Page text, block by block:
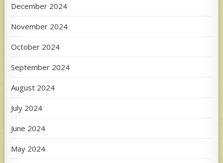
December 2024
November 2024
October 2024
September 2024
August 2024
July 2024
June 2024
May 2024